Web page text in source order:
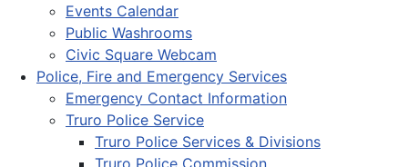
Events Calendar
Public Washrooms
Civic Square Webcam
Police, Fire and Emergency Services
Emergency Contact Information
Truro Police Service
Truro Police Services & Divisions
Truro Police Commission